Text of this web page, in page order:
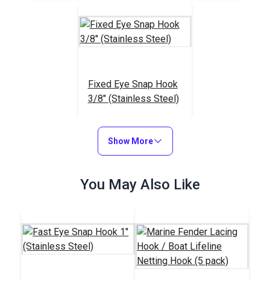
Fixed Eye Snap Hook
3/8" (Stainless Steel)
$5.15
Add to Cart
Show More
You May Also Like